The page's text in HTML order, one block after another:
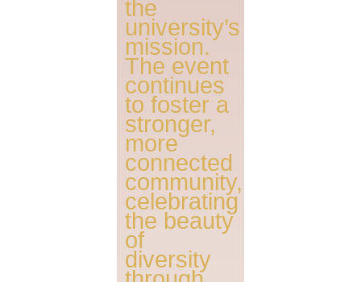
the
university’s
mission.
The event
continues
to foster a
stronger,
more
connected
community,
celebrating
the beauty
of
diversity